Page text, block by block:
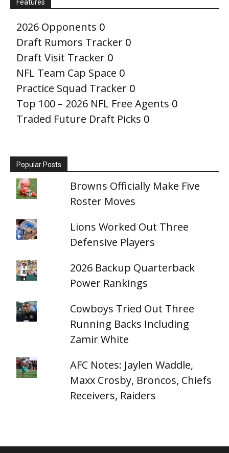
Features
2026 Opponents 0
Draft Rumors Tracker 0
Draft Visit Tracker 0
NFL Team Cap Space 0
Practice Squad Tracker 0
Top 100 – 2026 NFL Free Agents 0
Traded Future Draft Picks 0
Popular Posts
Browns Officially Make Five
Roster Moves
Lions Worked Out Three
Defensive Players
2026 Backup Quarterback
Power Rankings
Cowboys Tried Out Three
Running Backs Including
Zamir White
AFC Notes: Jaylen Waddle,
Maxx Crosby, Broncos, Chiefs
Receivers, Raiders